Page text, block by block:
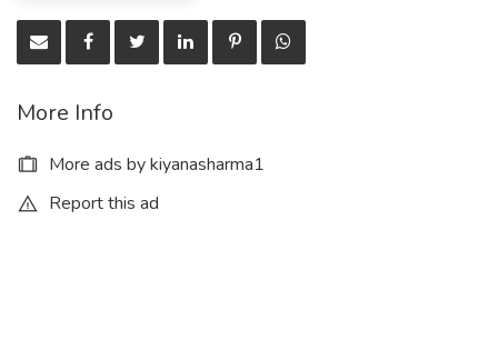
More Info
More ads by kiyanasharma1
Report this ad